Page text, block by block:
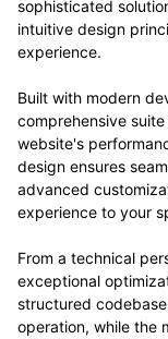
sophisticated
intuitive design
experience.
Built with modern
comprehensive
website's
design ensures
advanced
experience to your
From a technical
exceptional
structured
operation, while the